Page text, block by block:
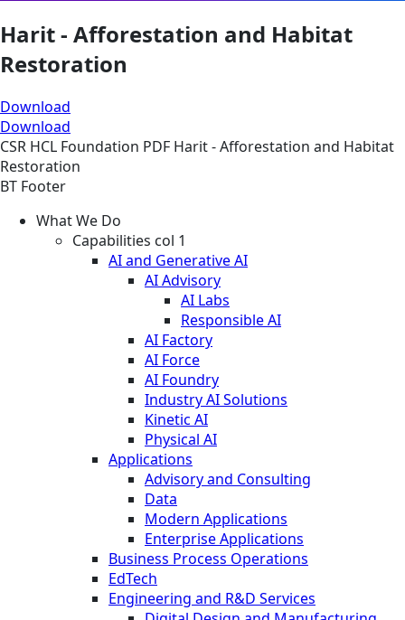
Harit - Afforestation and Habitat
Restoration
Download
Download
CSR HCL Foundation PDF Harit - Afforestation and Habitat
Restoration
BT Footer
What We Do
Capabilities col 1
AI and Generative AI
AI Advisory
AI Labs
Responsible AI
AI Factory
AI Force
AI Foundry
Industry AI Solutions
Kinetic AI
Physical AI
Applications
Advisory and Consulting
Data
Modern Applications
Enterprise Applications
Business Process Operations
EdTech
Engineering and R&D Services